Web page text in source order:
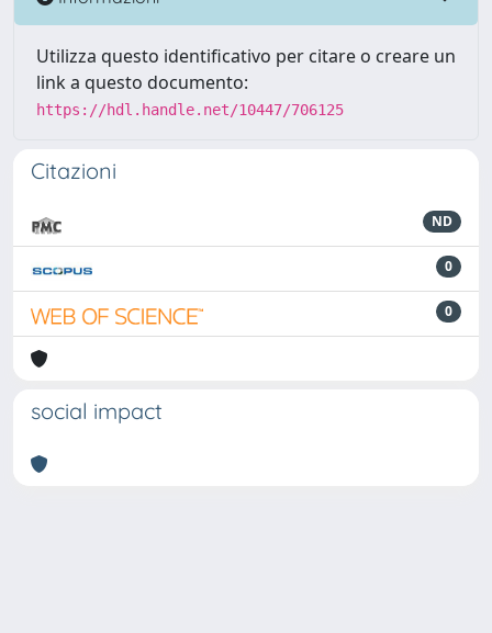
Utilizza questo identificativo per citare o creare un
link a questo documento:
https://hdl.handle.net/10447/706125
Citazioni
ND
0
0
social impact